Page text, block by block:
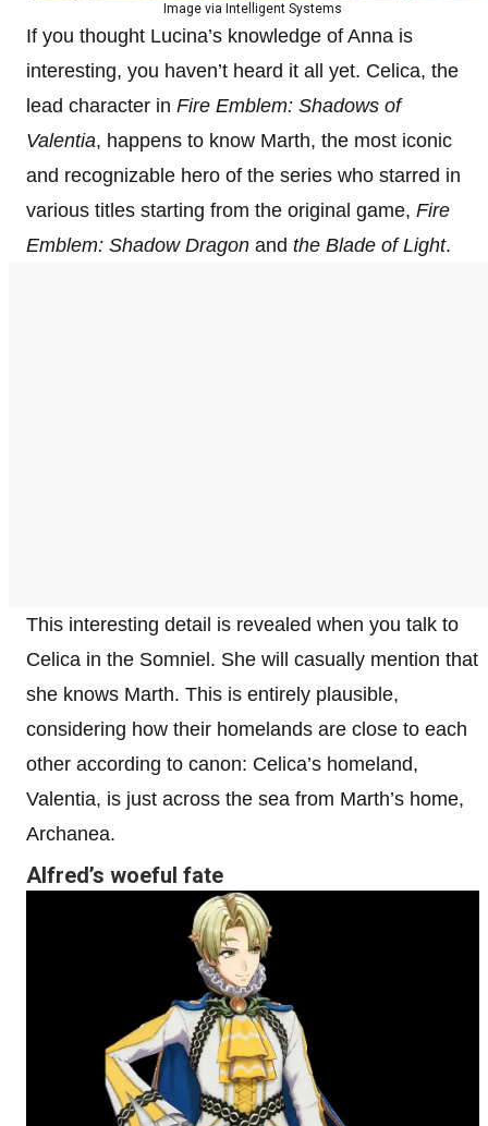
Image via Intelligent Systems
If you thought Lucina’s knowledge of Anna is
interesting, you haven’t heard it all yet. Celica, the
lead character in Fire Emblem: Shadows of
Valentia, happens to know Marth, the most iconic
and recognizable hero of the series who starred in
various titles starting from the original game, Fire
Emblem: Shadow Dragon and the Blade of Light.
This interesting detail is revealed when you talk to
Celica in the Somniel. She will casually mention that
she knows Marth. This is entirely plausible,
considering how their homelands are close to each
other according to canon: Celica’s homeland,
Valentia, is just across the sea from Marth’s home,
Archanea.
Alfred’s woeful fate